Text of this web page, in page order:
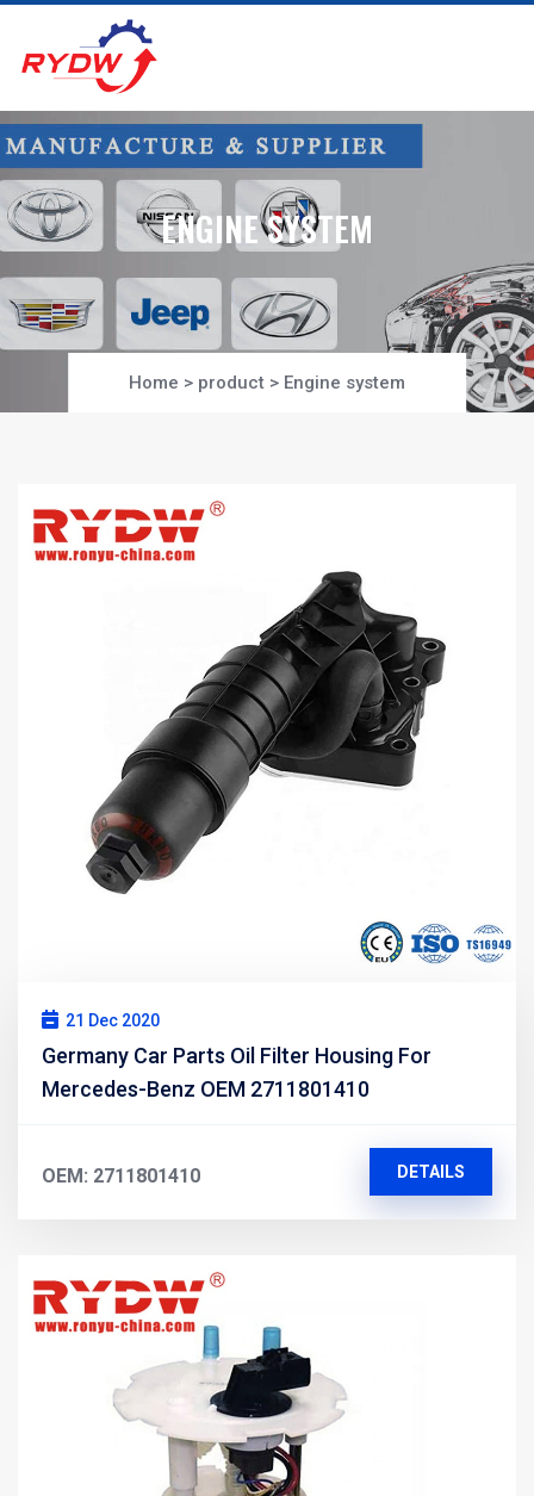
ENGINE SYSTEM
Home > product> Engine system
Project-Section
21 Dec 2020
Germany Car Parts Oil Filter Housing For
Mercedes-Benz OEM 2711801410
OEM: 2711801410 DETAILS